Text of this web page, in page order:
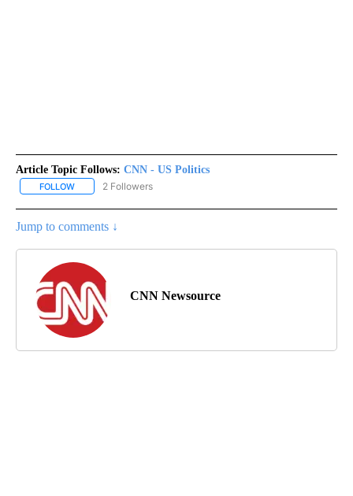
Article Topic Follows: CNN - US Politics
FOLLOW FOLLOW "CNN - US POLITICS" TO RECEIVE NOTIFICATIONS
2 Followers
Jump to comments ↓
CNN Newsource